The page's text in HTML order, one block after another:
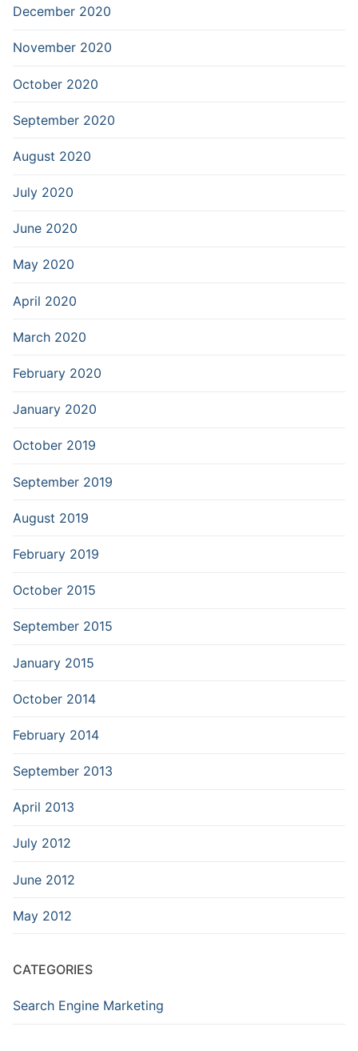
December 2020
November 2020
October 2020
September 2020
August 2020
July 2020
June 2020
May 2020
April 2020
March 2020
February 2020
January 2020
October 2019
September 2019
August 2019
February 2019
October 2015
September 2015
January 2015
October 2014
February 2014
September 2013
April 2013
July 2012
June 2012
May 2012
CATEGORIES
Search Engine Marketing